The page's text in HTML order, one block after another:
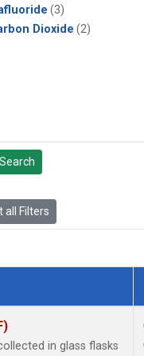
(3)
Dioxide (2)
Search
all Filters
in glass flasks